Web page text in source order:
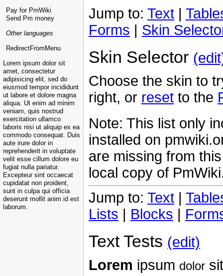
Pay for PmWiki
Send Pm money
Other languages
RedirectFromMenu
Lorem ipsum dolor sit
amet, consectetur
adipisicing elit, sed do
eiusmod tempor incididunt
ut labore et dolore magna
aliqua. Ut enim ad minim
veniam, quis nostrud
exercitation ullamco
laboris nisi ut aliquip ex ea
commodo consequat. Duis
aute irure dolor in
reprehenderit in voluptate
velit esse cillum dolore eu
fugiat nulla pariatur.
Excepteur sint occaecat
cupidatat non proident,
sunt in culpa qui officia
deserunt mollit anim id est
laborum.
Jump to: Text |
Forms | Skin
Skin Selector
Choose the skin to
right, or reset to the
Note: This list only
installed on
are missing from
local copy of
Jump to: Text |
Lists | Blocks |
Text Tests (edit)
Lorem ipsum dolor